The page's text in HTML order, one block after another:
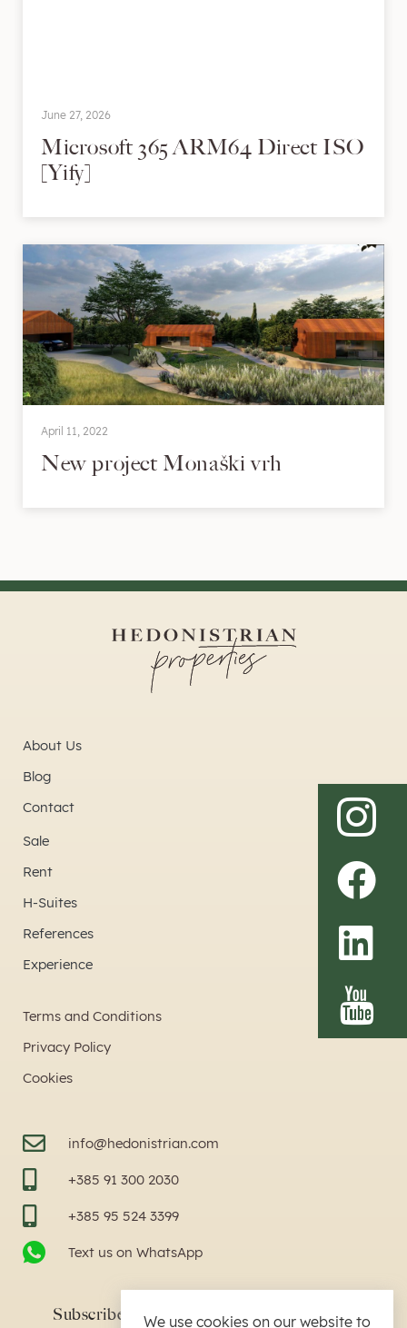
June 27, 2026
Microsoft 365 ARM64 Direct ISO
[Yify]
April 11, 2022
New project Monaški vrh
About Us
Blog
Contact
Sale
Rent
H-Suites
References
Experience
Terms and Conditions
Privacy Policy
Cookies
info@hedonistrian.com
+385 91 300 2030
+385 95 524 3399
Text us on WhatsApp
Subscribe to our newsletter by writing text
We use cookies on our website to